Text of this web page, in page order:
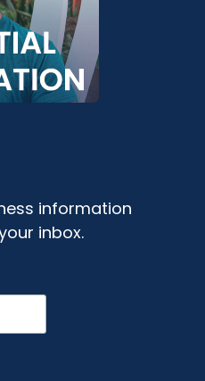
information
inbox.